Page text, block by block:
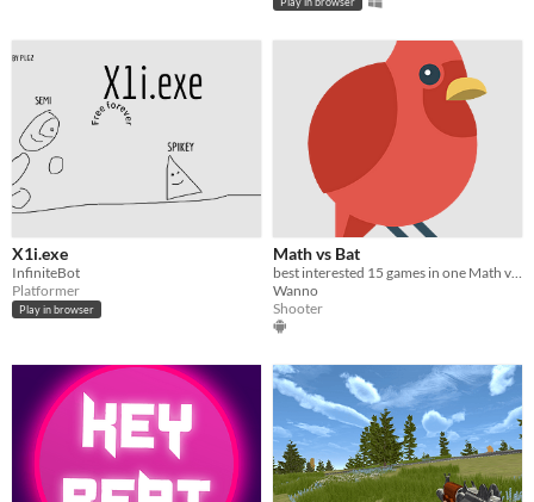
X1i.exe
InfiniteBot
Platformer
Play in browser
Math vs Bat
Wanno
Shooter